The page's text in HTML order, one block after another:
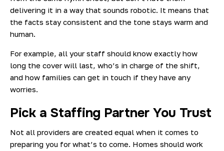
delivering it in a way that sounds robotic. It means that
the facts stay consistent and the tone stays warm and
human.
For example, all your staff should know exactly how
long the cover will last, who’s in charge of the shift,
and how families can get in touch if they have any
worries.
Pick a Staffing Partner You Trust
Not all providers are created equal when it comes to
preparing you for what’s to come. Homes should work